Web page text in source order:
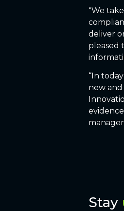
“We
deliver
pleased
“In
new and
Stay